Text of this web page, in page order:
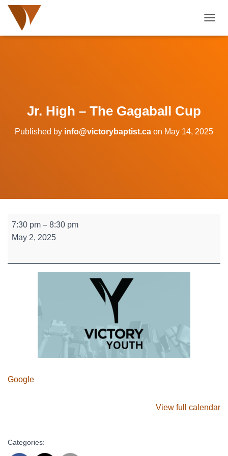
Jr. High – The Gagaball Cup
Published by info@victorybaptist.ca on May 14, 2025
Jr.
High
Gagaball
7:30 pm – 8:30 pm
May 2, 2025
Google
View full calendar
Categories: